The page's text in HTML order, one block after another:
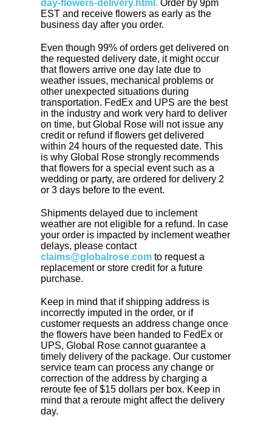
day-flowers-delivery.html.Order by 9pm
EST and receive flowers as early as the
business day after you order.
Even though 99% of orders get delivered on
the requested delivery date, it might occur
that flowers arrive one day late due to
weather issues, mechanical problems or
other unexpected situations during
transportation. FedEx and UPS are the best
in the industry and work very hard to deliver
on time, but Global Rose will not issue any
credit or refund if flowers get delivered
within 24 hours of the requested date. This
is why Global Rose strongly recommends
that flowers for a special event such as a
wedding or party, are ordered for delivery 2
or 3 days before to the event.
Shipments delayed due to inclement
weather are not eligible for a refund. In case
your order is impacted by inclement weather
delays, please contact
claims@globalrose.comto request a
replacement or store credit for a future
purchase.
Keep in mind that if shipping address is
incorrectly imputed in the order, or if
customer requests an address change once
the flowers have been handed to FedEx or
UPS, Global Rose cannot guarantee a
timely delivery of the package. Our customer
service team can process any change or
correction of the address by charging a
reroute fee of $15 dollars per box. Keep in
mind that a reroute might affect the delivery
day.